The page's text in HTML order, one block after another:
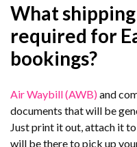
What
required for
bookings?
Air Waybill (AWB) and
documents that will be
Just print it out, attach it
will be there to pick up